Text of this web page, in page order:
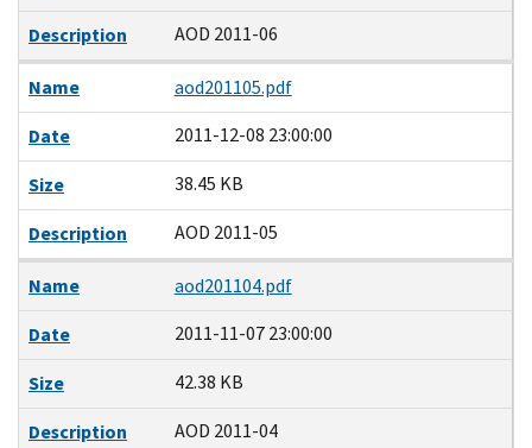
Description
AOD 2011-06
Name
aod201105.pdf
Date
2011-12-08 23:00:00
Size
38.45 KB
Description
AOD 2011-05
Name
aod201104.pdf
Date
2011-11-07 23:00:00
Size
42.38 KB
Description
AOD 2011-04